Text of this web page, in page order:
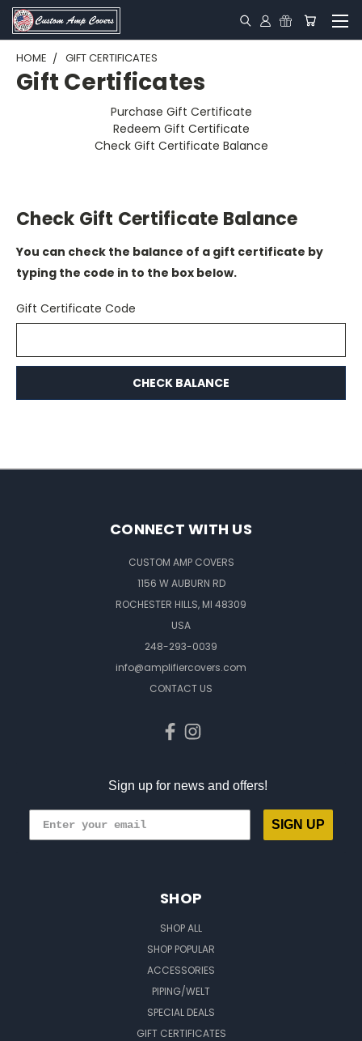
HOME GIFT CERTIFICATES
Gift Certificates
Purchase Gift Certificate
Redeem Gift Certificate
Check Gift Certificate Balance
Check Gift Certificate Balance
You can check the balance of a gift certificate by
typing the code in to the box below.
Gift Certificate Code
CONNECT WITH US
CUSTOM AMP COVERS
1156 W AUBURN RD
ROCHESTER HILLS, MI 48309
USA
248-293-0039
info@amplifiercovers.com
CONTACT US
Sign up for news and offers!
SIGN UP
SHOP
SHOP ALL
SHOP POPULAR
ACCESSORIES
PIPING/WELT
SPECIAL DEALS
GIFT CERTIFICATES